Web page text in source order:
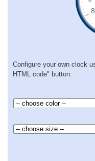
Configure your own clock
HTML code" button: